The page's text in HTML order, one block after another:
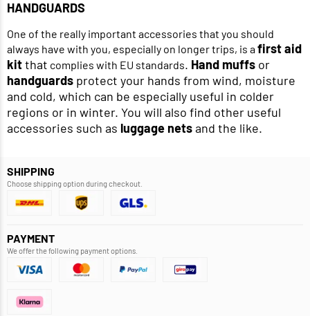
HANDGUARDS
One of the really important accessories that you should
always have with you, especially on longer trips, is afirst aid
kitthat complies with EU standards. Hand muffs or
handguards protect your hands from wind, moisture
and cold, which can be especially useful in colder
regions or in winter. You will also find other useful
accessories such as luggage netsand the like.
SHIPPING
Choose shipping option during checkout.
PAYMENT
We offer the following payment options.